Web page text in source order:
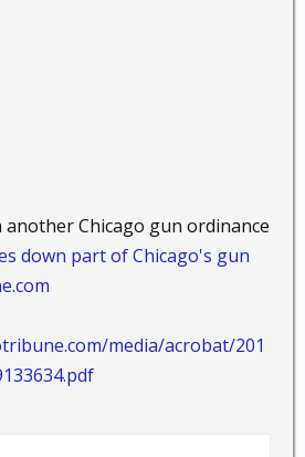
another Chicago gun ordinance
down part of Chicago's gun
media/acrobat/201